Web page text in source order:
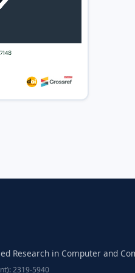
Research in Computer and
2319-5940